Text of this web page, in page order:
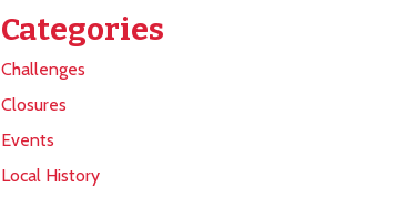
Categories
Challenges
Closures
Events
Local History